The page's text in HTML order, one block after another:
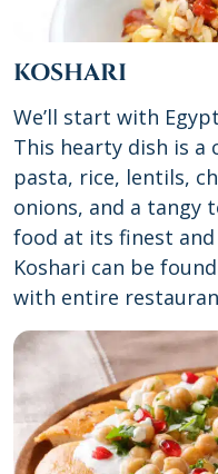
KOSHARI
We’ll start with
This hearty dish is a
pasta, rice, lentils,
onions, and a tangy
food at its finest
Koshari can be
with entire